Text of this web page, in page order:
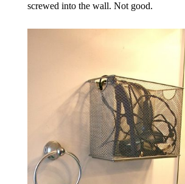
screwed into the wall. Not good.